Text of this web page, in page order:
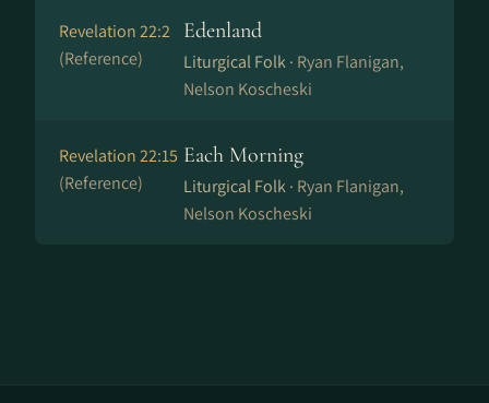
Revelation 22:2
(Reference)
Edenland
Liturgical Folk · Ryan Flanigan,
Nelson Koscheski
Revelation 22:15
(Reference)
Each Morning
Liturgical Folk · Ryan Flanigan,
Nelson Koscheski